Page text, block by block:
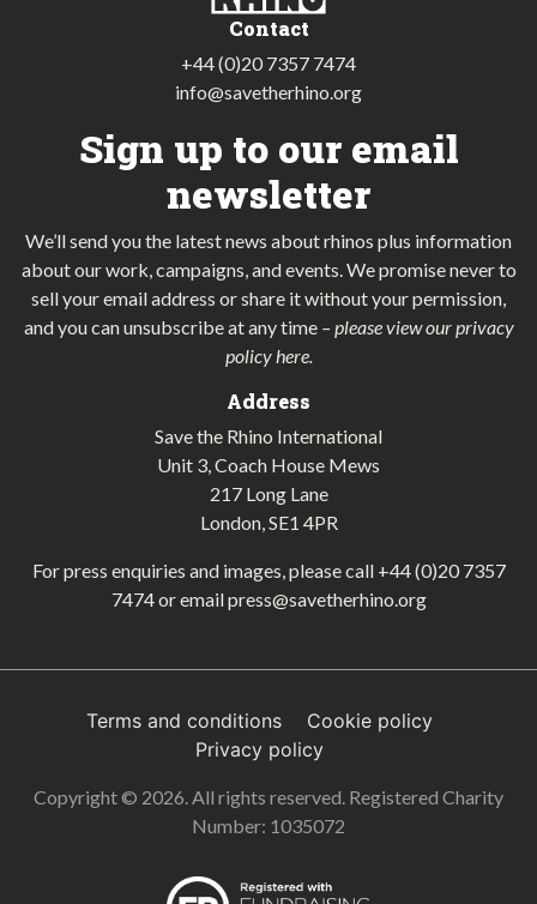
Contact
+44 (0)20 7357 7474
info@savetherhino.org
Sign up to our email
newsletter
We’ll send you the latest news about rhinos plus information
about our work, campaigns, and events. We promise never to
sell your email address or share it without your permission,
and you can unsubscribe at any time –please view our privacy
policy here.
Address
Save the Rhino International
Unit 3, Coach House Mews
217 Long Lane
London, SE1 4PR
For press enquiries and images, please call +44 (0)20 7357
7474or emailpress@savetherhino.org
Terms and conditions
Cookie policy
Privacy policy
Copyright © 2026. All rights reserved. Registered Charity
Number: 1035072